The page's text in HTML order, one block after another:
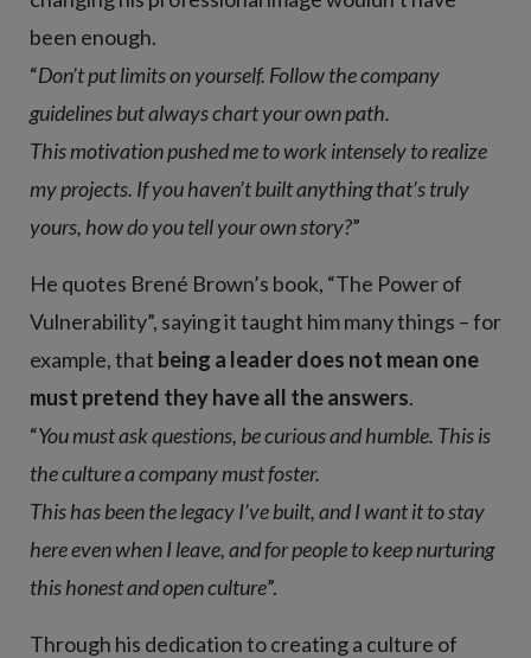
been enough.
“Don’t put limits on yourself. Follow the company
guidelines but always chart your own path.
This motivation pushed me to work intensely to realize
my projects. If you haven’t built anything that’s truly
yours, how do you tell your own story?”
He quotes Brené Brown’s book, “The Power of
Vulnerability”, saying it taught him many things – for
example, that being a leader does not mean one
must pretend they have all the answers.
“You must ask questions, be curious and humble. This is
the culture a company must foster.
This has been the legacy I’ve built, and I want it to stay
here even when I leave, and for people to keep nurturing
this honest and open culture”.
Through his dedication to creating a culture of